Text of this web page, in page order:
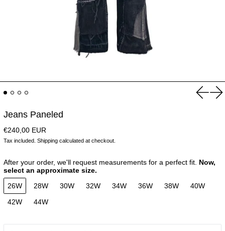
Jeans Paneled
Regular price
€240,00 EUR
Tax included. Shipping calculated at checkout.
After your order, we'll request measurements for a perfect fit. Now,
select an approximate size.
26W
28W 30W 32W 34W 36W 38W
40W
42W
44W